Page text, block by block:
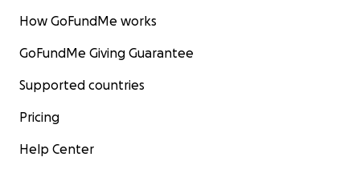
How GoFundMe works
GoFundMe Giving Guarantee
Supported countries
Pricing
Help Center